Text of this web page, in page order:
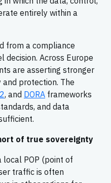
entirely within a
from a compliance
decision. Across Europe
are asserting stronger
protection. The
, and DORA frameworks
and data
of true sovereignty
local POP (point of
traffic is often